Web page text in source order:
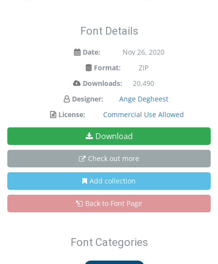
Font Details
Date:
Nov 26, 2020
Format:
ZIP
Downloads:
20,490
Designer:
Ange Degheest
License:
Commercial Use Allowed
Download
Check out more
Add collection
Back to Font Page
Font Categories